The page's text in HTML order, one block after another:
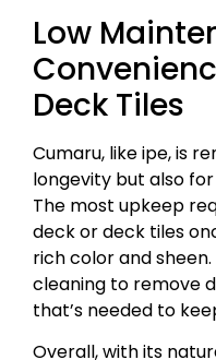
Low
Deck Tiles
Cumaru, like ipe, is
longevity but also
The most upkeep
deck or deck tiles
rich color and
cleaning to remove
that’s needed to
Overall, with its